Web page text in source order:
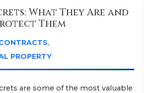
What They Are and
Them
,
PROPERTY
are some of the most valuable